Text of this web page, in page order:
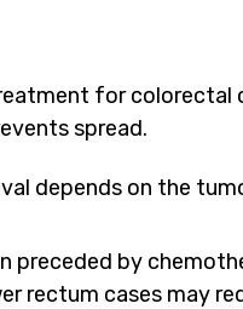
for colorectal
spread.
depends on the
preceded by
rectum cases may